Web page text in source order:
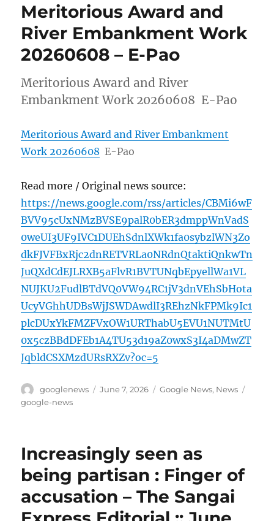
Meritorious Award and
River Embankment Work
20260608 – E-Pao
Meritorious Award and River
Embankment Work 20260608 E-Pao
Meritorious Award and River Embankment
Work 20260608 E-Pao
Read more / Original news source:
https://news.google.com/rss/articles/CBMi6wF
BVV95cUxNMzBVSE9palR0bER3dmppWnVadS
0weUI3UF9IVC1DUEhSdnlXWk1fa0sybzlWN3Zo
dkFJVFBxRjc2dnRETVRLa0NRdnQtaktiQnkwTn
JuQXdCdEJLRXB5aFlvR1BVTUNqbEpyellWa1VL
NUJKU2FudlBTdVQ0VW94RC1jV3dnVEhSbHota
UcyVGhhUDBsWjJSWDAwdlI3REhzNkFPMk9Ic1
plcDUxYkFMZFVxOW1URThabU5EVU1NUTMtU
0x5czBBdDFEb1A4TU53d19aZ0wxS3I4aDMwZT
JqbldCSXMzdURsRXZv?oc=5
Author
googlenews
Posted
June 7, 2026 Categories
Google News, News
google-news
Increasingly seen as
being partisan : Finger of
accusation – The Sangai